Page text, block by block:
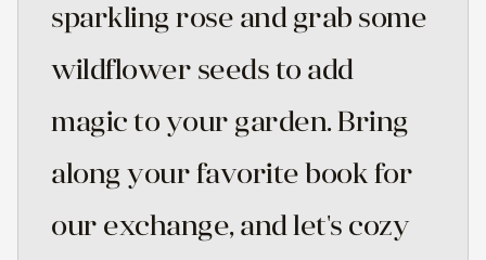
sparkling rose and grab some
wildflower seeds to add
magic to your garden. Bring
along your favorite book for
our exchange, and let's cozy